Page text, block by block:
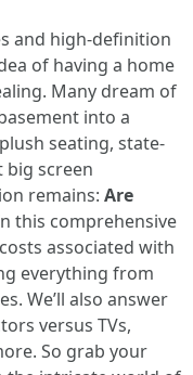
and high-definition
of having a home
Many dream of
into a
seating, state-
big screen
remains: Are
this comprehensive
associated with
everything from
We’ll also answer
versus TVs,
So grab your